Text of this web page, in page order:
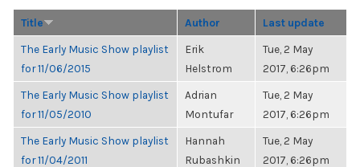
Title Author Last update
The Early Music Show playlist
for 11/06/2015
Erik
Helstrom
Tue, 2 May
2017, 6:26pm
The Early Music Show playlist
for 11/05/2010
Adrian
Montufar
Tue, 2 May
2017, 6:26pm
The Early Music Show playlist
for 11/04/2011
Hannah
Rubashkin
Tue, 2 May
2017, 6:26pm